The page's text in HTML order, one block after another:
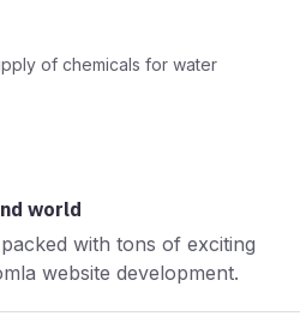
of chemicals for water
world
with tons of exciting
website development.